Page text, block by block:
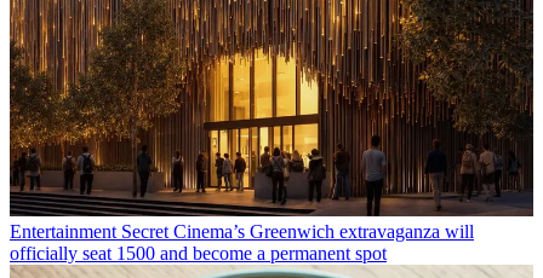
Entertainment Secret Cinema’s Greenwich extravaganza will
officially seat 1500 and become a permanent spot